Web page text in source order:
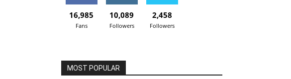
16,985
Fans
10,089
Followers
2,458
Followers
MOST POPULAR